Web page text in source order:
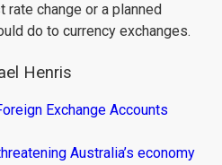
change or a planned
do to currency exchanges.
Henris
Exchange Accounts
Australia’s economy